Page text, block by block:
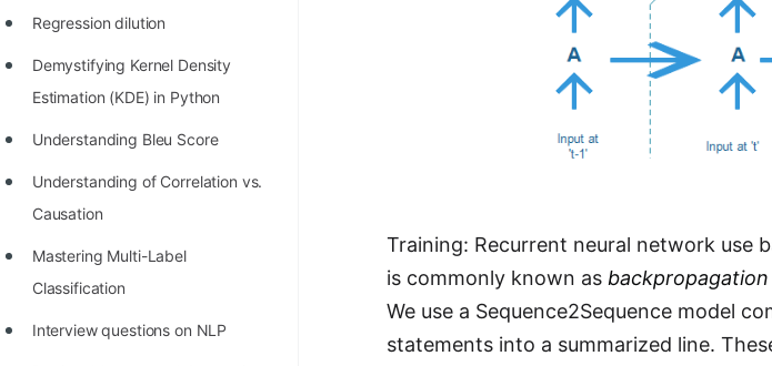
STORY: Inventor of Linked List
Practice Interview Questions
List of 50+ Binary Tree Problems
List of 100+ Dynamic
Programming Problems
List of 50+ Array Problems
11 Greedy Algorithm Problems
[MUST]
List of 50+ Linked List Problems
Regression dilution
Demystifying Kernel Density
Estimation (KDE) in Python
Understanding Bleu Score
Understanding of Correlation vs.
Causation
Mastering Multi-Label
Classification
Interview questions on NLP
Training: Recurrent neural network use
is commonly known as
We use a Sequence2Sequence model
statements into a summarized line.